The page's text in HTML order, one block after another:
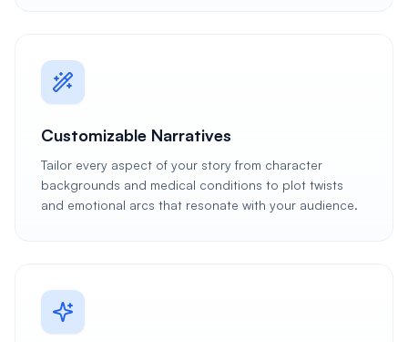
Customizable Narratives
Tailor every aspect of your story from character
backgrounds and medical conditions to plot twists
and emotional arcs that resonate with your audience.